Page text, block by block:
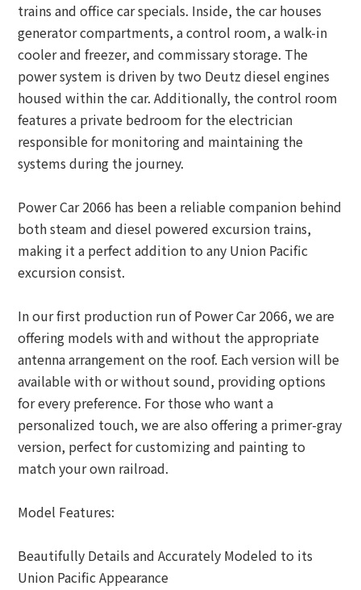
trains and office car specials. Inside, the car houses
generator compartments, a control room, a walk-in
cooler and freezer, and commissary storage. The
power system is driven by two Deutz diesel engines
housed within the car. Additionally, the control room
features a private bedroom for the electrician
responsible for monitoring and maintaining the
systems during the journey.
Power Car 2066 has been a reliable companion behind
both steam and diesel powered excursion trains,
making it a perfect addition to any Union Pacific
excursion consist.
In our first production run of Power Car 2066, we are
offering models with and without the appropriate
antenna arrangement on the roof. Each version will be
available with or without sound, providing options
for every preference. For those who want a
personalized touch, we are also offering a primer-gray
version, perfect for customizing and painting to
match your own railroad.
Model Features:
Beautifully Details and Accurately Modeled to its
Union Pacific Appearance